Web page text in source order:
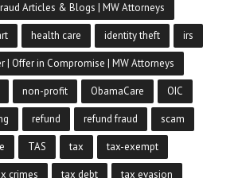
Articles & Blogs | MW Attorneys
health care identity theft irs
| Offer in Compromise | MW Attorneys
non-profit ObamaCare OIC
refund refund fraud scam
TAS tax tax-exempt
crimes tax debt tax evasion